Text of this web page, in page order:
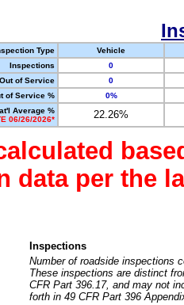
Type
Vehicle
Inspections
0
Out of Service
0
of Service %
0%
Average %
06/26/2026*
22.26%
data per the
Inspections
Number of roadside inspections
These inspections are distinct
CFR Part 396.17, and may not
forth in 49 CFR Part 396